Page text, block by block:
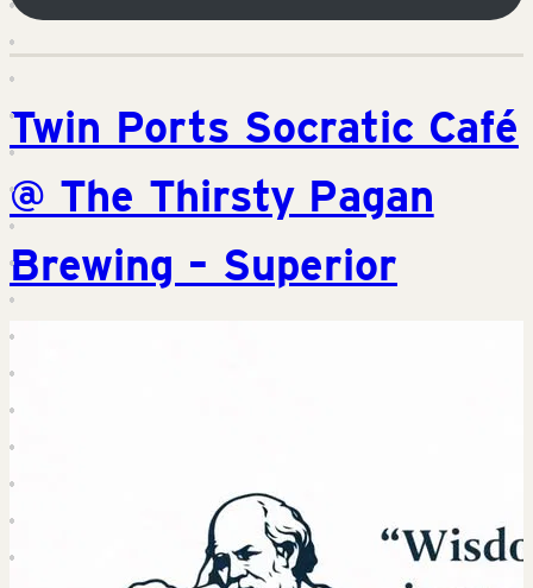
Twin Ports Socratic Café
@ The Thirsty Pagan
Brewing – Superior